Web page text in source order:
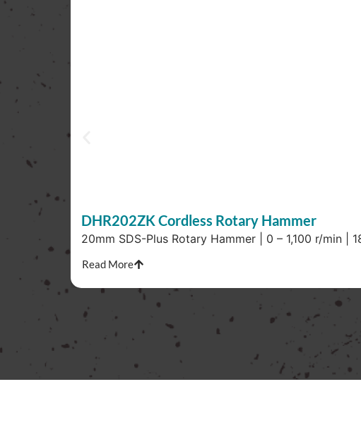
DHR202ZK Cordless Rotary Hammer
20mm SDS-Plus Rotary Hammer | 0 – 1,100 r/min
Read More